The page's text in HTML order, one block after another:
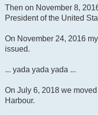
Then on November 8,
President of the United
On November 24, 2016
issued.
... yada yada yada ...
On July 6, 2018 we
Harbour.